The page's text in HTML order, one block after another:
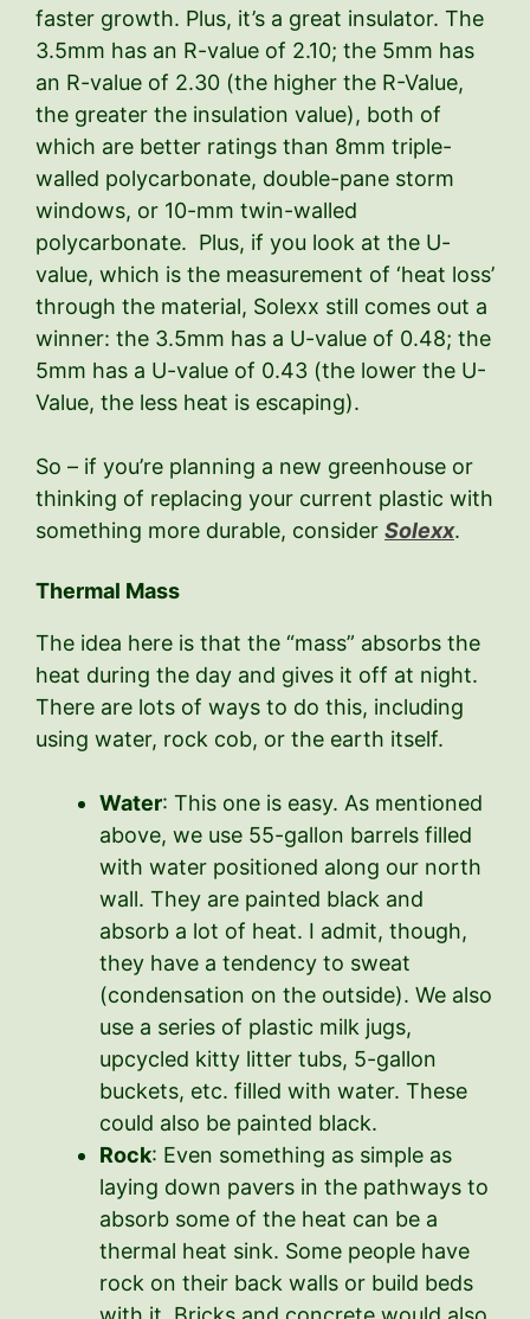
faster growth. Plus, it’s a great insulator. The
3.5mm has an R-value of 2.10; the 5mm has
an R-value of 2.30 (the higher the R-Value,
the greater the insulation value), both of
which are better ratings than 8mm triple-
walled polycarbonate, double-pane storm
windows, or 10-mm twin-walled
polycarbonate. Plus, if you look at the U-
value, which is the measurement of ‘heat loss’
through the material, Solexx still comes out a
winner: the 3.5mm has a U-value of 0.48; the
5mm has a U-value of 0.43 (the lower the U-
Value, the less heat is escaping).
So – if you’re planning a new greenhouse or
thinking of replacing your current plastic with
something more durable, consider Solexx.
Thermal Mass
The idea here is that the “mass” absorbs the
heat during the day and gives it off at night.
There are lots of ways to do this, including
using water, rock cob, or the earth itself.
Water: This one is easy. As mentioned
above, we use 55-gallon barrels filled
with water positioned along our north
wall. They are painted black and
absorb a lot of heat. I admit, though,
they have a tendency to sweat
(condensation on the outside). We also
use a series of plastic milk jugs,
upcycled kitty litter tubs, 5-gallon
buckets, etc. filled with water. These
could also be painted black.
Rock: Even something as simple as
laying down pavers in the pathways to
absorb some of the heat can be a
thermal heat sink. Some people have
rock on their back walls or build beds